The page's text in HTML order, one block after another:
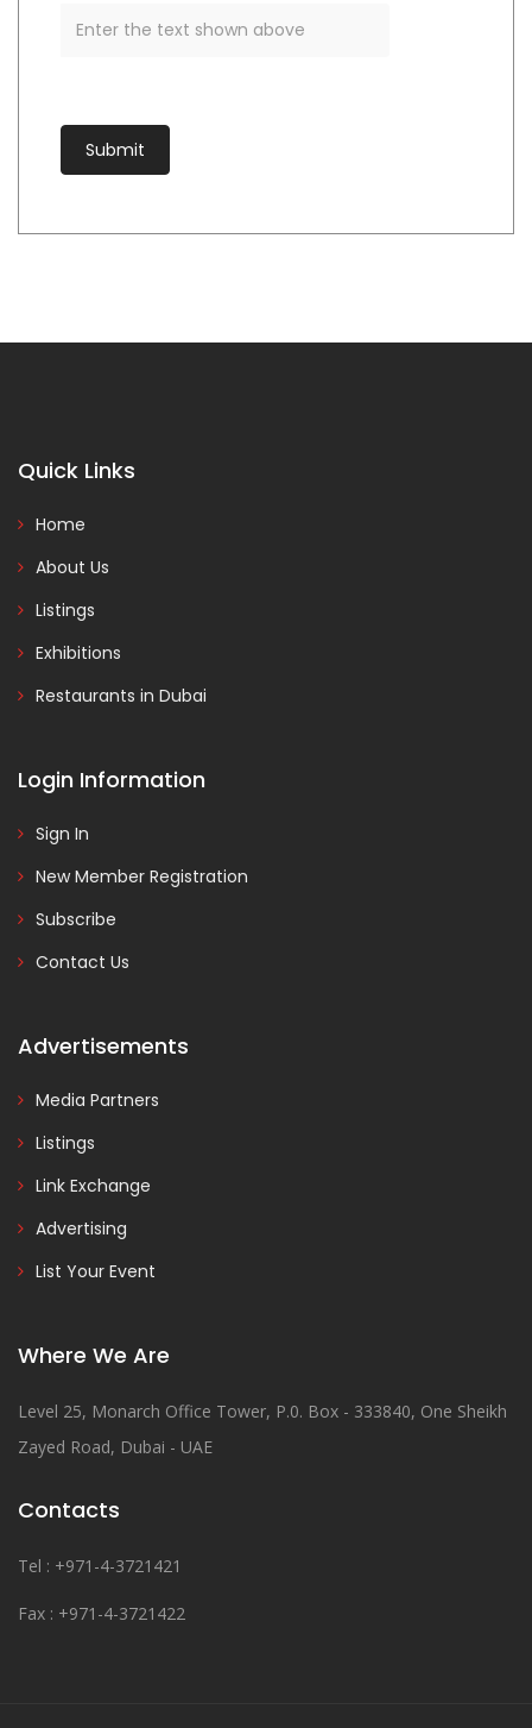
Quick Links
Home
About Us
Listings
Exhibitions
Restaurants in Dubai
Login Information
Sign In
New Member Registration
Subscribe
Contact Us
Advertisements
Media Partners
Listings
Link Exchange
Advertising
List Your Event
Where We Are
Level 25, Monarch Office Tower, P.0. Box - 333840, One Sheikh
Zayed Road, Dubai - UAE
Contacts
Tel : +971-4-3721421
Fax : +971-4-3721422